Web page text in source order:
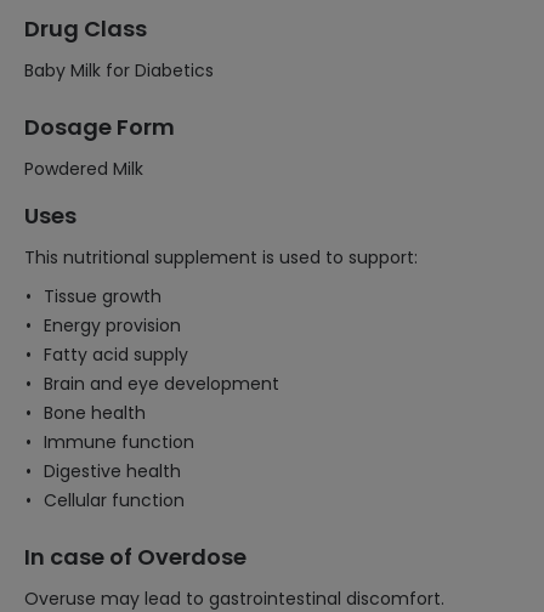
Drug Class
Baby Milk for Diabetics
Dosage Form
Powdered Milk
Uses
This nutritional supplement is used to support:
Tissue growth
Energy provision
Fatty acid supply
Brain and eye development
Bone health
Immune function
Digestive health
Cellular function
In case of Overdose
Overuse may lead to gastrointestinal discomfort.